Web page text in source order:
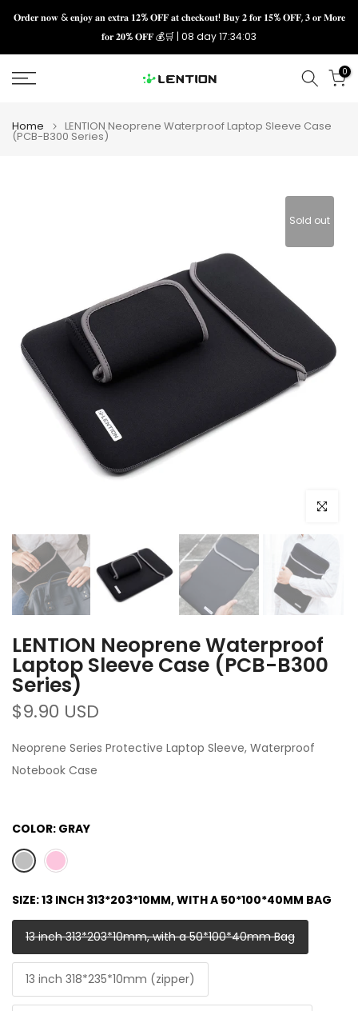
Skip
𝐎𝐫𝐝𝐞𝐫 𝐧𝐨𝐰 & 𝐞𝐧𝐣𝐨𝐲 𝐚𝐧 𝐞𝐱𝐭𝐫𝐚 𝟏𝟐% 𝐎𝐅𝐅 𝐚𝐭 𝐜𝐡𝐞𝐜𝐤𝐨𝐮𝐭! 𝐁𝐮𝐲 𝟐 𝐟𝐨𝐫 𝟏𝟓% 𝐎𝐅𝐅, 𝟑 𝐨𝐫 𝐌𝐨𝐫𝐞
𝐟𝐨𝐫 𝟐𝟎% 𝐎𝐅𝐅 💰🛒 | 08 day 17:34:03
0
Home LENTION Neoprene Waterproof Laptop Sleeve Case
(PCB-B300 Series)
Sold out
Click to
LENTION Neoprene Waterproof
Laptop Sleeve Case (PCB-B300
Series)
$9.90 USD
Neoprene Series Protective Laptop Sleeve, Waterproof
Notebook Case
COLOR: GRAY
SIZE:13 INCH 313*203*10MM, WITH A 50*100*40MM BAG
13 inch 313*203*10mm, with a 50*100*40mm Bag
13 inch 318*235*10mm (zipper)